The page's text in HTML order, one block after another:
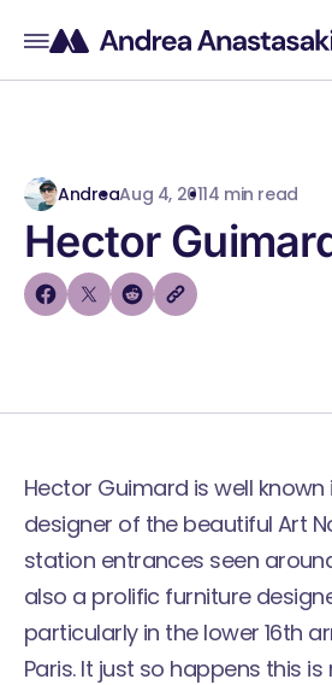
AndreaAug 4, 20114 min read
Hector
Hector Guimard is well known
designer of the beautiful Art
station entrances seen
also a prolific furniture
particularly in the lower 16th
Paris. It just so happens this is